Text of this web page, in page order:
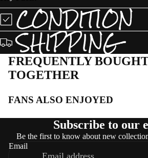
CONDITION
SHIPPING
FREQUENTLY
TOGETHER
FANS ALSO ENJOYED
Subscribe to our
Be the first to know about new
Email